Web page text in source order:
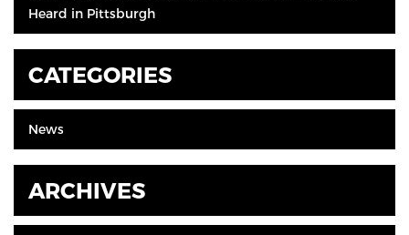
Heard in Pittsburgh
CATEGORIES
News
ARCHIVES